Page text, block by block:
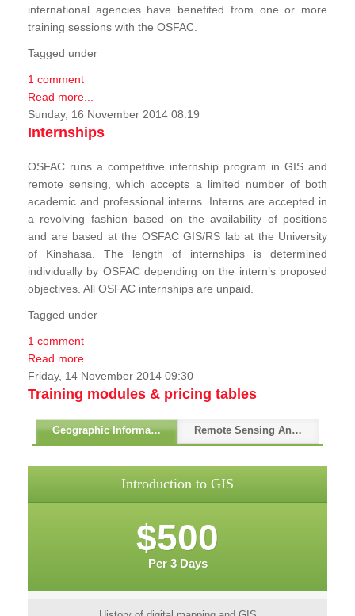
international agencies have benefited from one or more
training sessions with the OSFAC.
Tagged under
1 comment
Read more...
Sunday, 16 November 2014 08:19
Internships
OSFAC runs a competitive internship program in GIS and
remote sensing, which accepts a limited number of both
academic and professional interns. Interns are accepted in
a revolving fashion based on the availability of positions
and are based at the OSFAC GIS/RS lab at the University
of Kinshasa. The length of internships is determined
individually by OSFAC depending on the intern’s proposed
objectives. All OSFAC internships are unpaid.
Tagged under
1 comment
Read more...
Friday, 14 November 2014 09:30
Training modules & pricing tables
Geographic Information Systems - GIS Remote Sensing And GPS
Introduction to GIS
$500
Per 3 Days